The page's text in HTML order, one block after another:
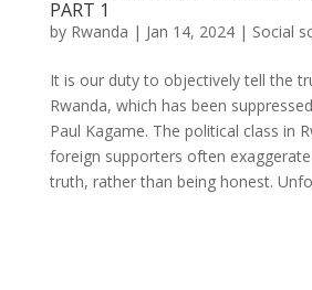
PART 1
by Rwanda | Jan 14, 2024| Social
It is our duty to objectively tell the
Rwanda, which has been
Paul Kagame. The political class in
foreign supporters often
truth, rather than being honest.